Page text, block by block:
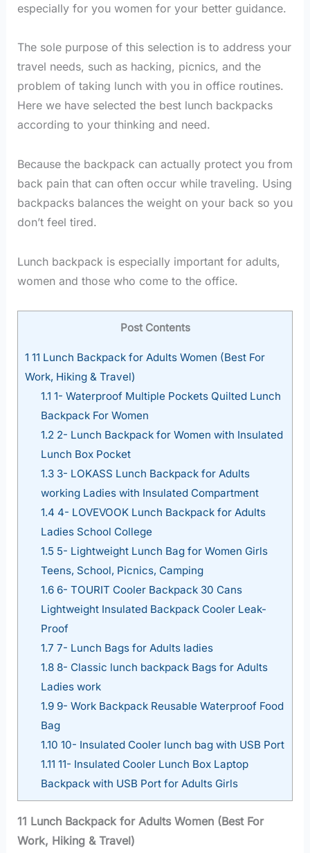
especially for you women for your better guidance.
The sole purpose of this selection is to address your
travel needs, such as hacking, picnics, and the
problem of taking lunch with you in office routines.
Here we have selected the best lunch backpacks
according to your thinking and need.
Because the backpack can actually protect you from
back pain that can often occur while traveling. Using
backpacks balances the weight on your back so you
don’t feel tired.
Lunch backpack is especially important for adults,
women and those who come to the office.
Post Contents
1 11 Lunch Backpack for Adults Women (Best For
Work, Hiking & Travel)
1.1 1- Waterproof Multiple Pockets Quilted Lunch
Backpack For Women
1.22- Lunch Backpack for Women with Insulated
Lunch Box Pocket
1.33- LOKASS Lunch Backpack for Adults
working Ladies with Insulated Compartment
1.4 4- LOVEVOOK Lunch Backpack for Adults
Ladies School College
1.5 5- Lightweight Lunch Bag for Women Girls
Teens, School, Picnics, Camping
1.66- TOURIT Cooler Backpack 30 Cans
Lightweight Insulated Backpack Cooler Leak-
Proof
1.7 7- Lunch Bags for Adults ladies
1.88- Classic lunch backpack Bags for Adults
Ladies work
1.99- Work Backpack Reusable Waterproof Food
Bag
1.10 10- Insulated Cooler lunch bag with USB Port
1.11 11- Insulated Cooler Lunch Box Laptop
Backpack with USB Port for Adults Girls
11 Lunch Backpack for Adults Women (Best For
Work, Hiking & Travel)